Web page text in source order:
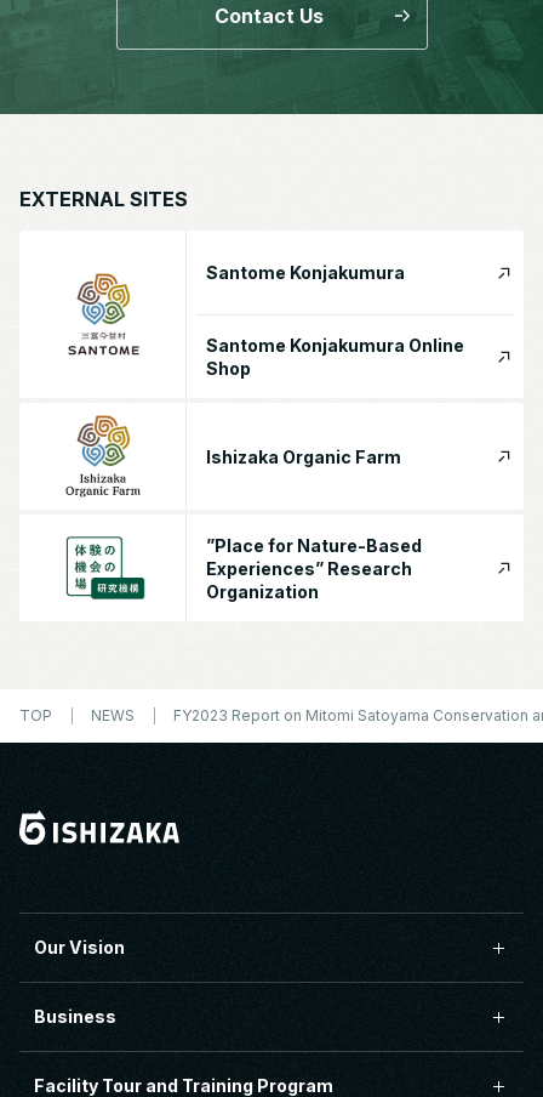
Contact Us
EXTERNAL SITES
Santome Konjakumura
Santome Konjakumura Online
Shop
Ishizaka Organic Farm
”Place for Nature-Based
Experiences” Research
Organization
TOP NEWS FY2023 Report on Mitomi Satoyama Conservation
Our Vision
Business
Facility Tour and Training Program